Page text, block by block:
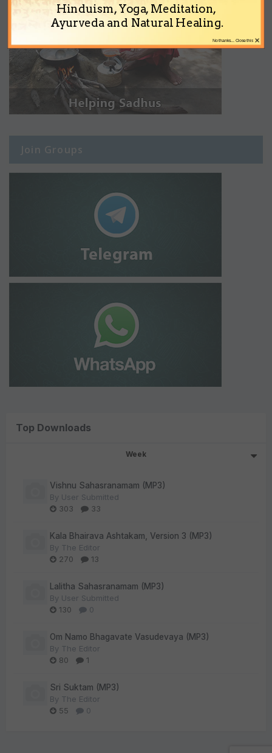
Join Groups
Top Downloads
Week
Vishnu Sahasranamam (MP3)
By User Submitted
303
33
Kala Bhairava Ashtakam, Version 3 (MP3)
By The Editor
270
13
Lalitha Sahasranamam (MP3)
By User Submitted
130
0
Om Namo Bhagavate Vasudevaya (MP3)
By The Editor
80
1
Sri Suktam (MP3)
By The Editor
55
0
Hinduism, Yoga, Meditation,
Ayurveda and Natural Healing.
×
No thanks... Close this